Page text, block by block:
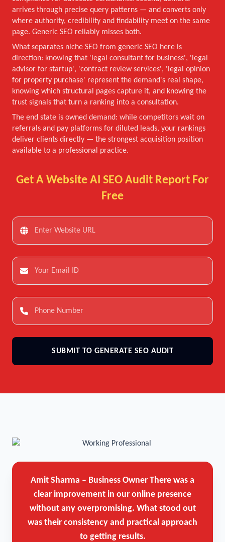
arrives through precise query patterns — and converts only
where authority, credibility and findability meet on the same
page. Generic SEO reliably misses both.
What separates niche SEO from generic SEO here is
direction: knowing that 'legal consultant for business', 'legal
advisor for startup', 'contract review services', 'legal opinion
for property purchase' represent the demand's real shape,
knowing which structural pages capture it, and knowing the
trust signals that turn a ranking into a consultation.
The end state is owned demand: while competitors wait on
referrals and pay platforms for diluted leads, your rankings
deliver clients directly — the strongest acquisition position
available to a professional practice.
Get A Website AI SEO Audit Report For
Free
SUBMIT TO GENERATE SEO AUDIT
Amit Sharma – Business Owner There was a
clear improvement in our online presence
without any overpromising. What stood out
was their consistency and practical approach
to getting results.